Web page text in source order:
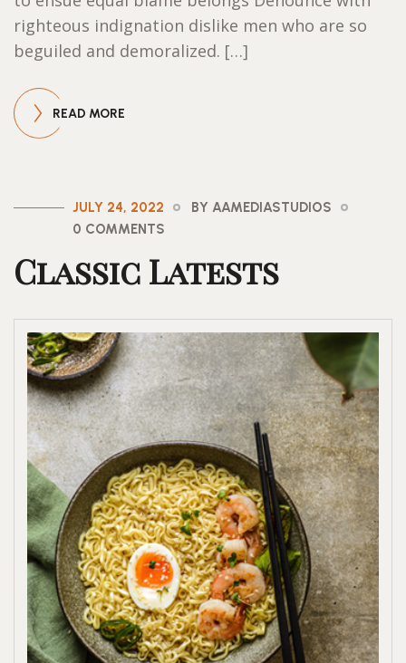
righteous indignation dislike men who are so
beguiled and demoralized. […]
READ MORE
JULY 24, 2022
BY AAMEDIASTUDIOS
0 COMMENTS
Classic Latests